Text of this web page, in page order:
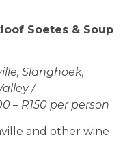
Soetes & Soup
Slanghoek,
/
– R150 per person
and other wine